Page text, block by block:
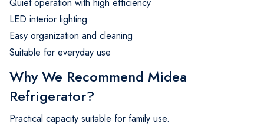
LED interior lighting
Easy organization and cleaning
Suitable for everyday use
Why We Recommend Midea
Refrigerator?
Practical capacity suitable for family use.